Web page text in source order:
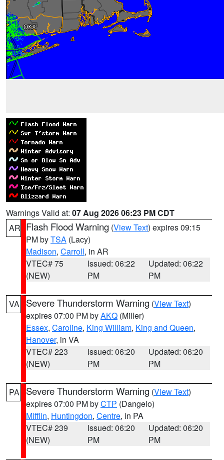
Warnings Valid at: 07 Aug 2026 06:23 PM CDT
AR Flash Flood Warning (View Text) expires 09:15
PM byTSA (Lacy)
Madison, Carroll, in AR
VTEC# 75
(NEW)
Issued: 06:22
PM
Updated: 06:22
PM
VA Severe Thunderstorm Warning (View Text)
expires 07:00 PM byAKQ (Miller)
Essex, Caroline, King William, King and Queen,
Hanover, in VA
VTEC# 223
(NEW)
Issued: 06:20
PM
Updated: 06:20
PM
PA Severe Thunderstorm Warning (View Text)
expires 07:00 PM byCTP (Dangelo)
Mifflin, Huntingdon, Centre, in PA
VTEC# 239
(NEW)
Issued: 06:20
PM
Updated: 06:20
PM